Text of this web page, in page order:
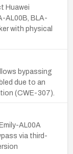
Huawei
AL00B, BLA-
with physical
bypassing
due to an
(CWE-307).
AL00A
via third-